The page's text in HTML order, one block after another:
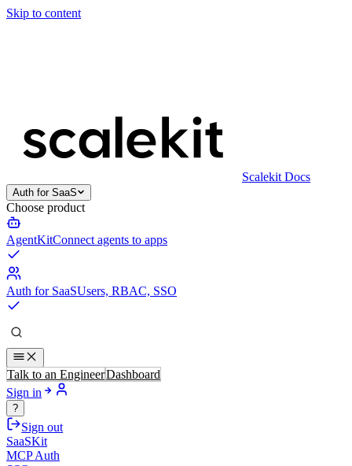
Skip to content
Scalekit Docs
Auth for SaaS
Choose product
AgentKitConnect agents to apps
Auth for SaaSUsers, RBAC, SSO
Talk to an EngineerDashboard
Sign in
?
Sign out
SaaSKit
MCP Auth